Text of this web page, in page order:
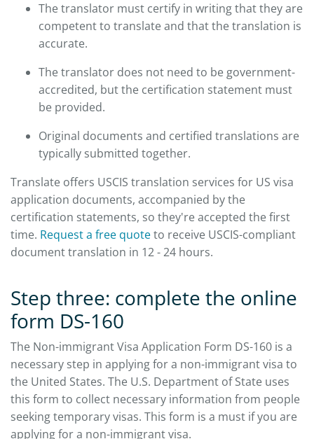
The translator must certify in writing that they are
competent to translate and that the translation is
accurate.
The translator does not need to be government-
accredited, but the certification statement must
be provided.
Original documents and certified translations are
typically submitted together.
Translate offers USCIS translation services for US visa
application documents, accompanied by the
certification statements, so they're accepted the first
time. Request a free quoteto receive USCIS-compliant
document translation in 12 - 24 hours.
Step three: complete the online
form DS-160
The Non-immigrant Visa Application Form DS-160 is a
necessary step in applying for a non-immigrant visa to
the United States. The U.S. Department of State uses
this form to collect necessary information from people
seeking temporary visas. This form is a must if you are
applying for a non-immigrant visa.